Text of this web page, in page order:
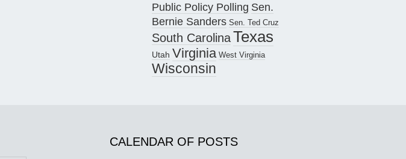
Public Policy Polling Sen.
Bernie Sanders Sen. Ted Cruz
South CarolinaTexas
Utah Virginia West Virginia
Wisconsin
CALENDAR OF POSTS